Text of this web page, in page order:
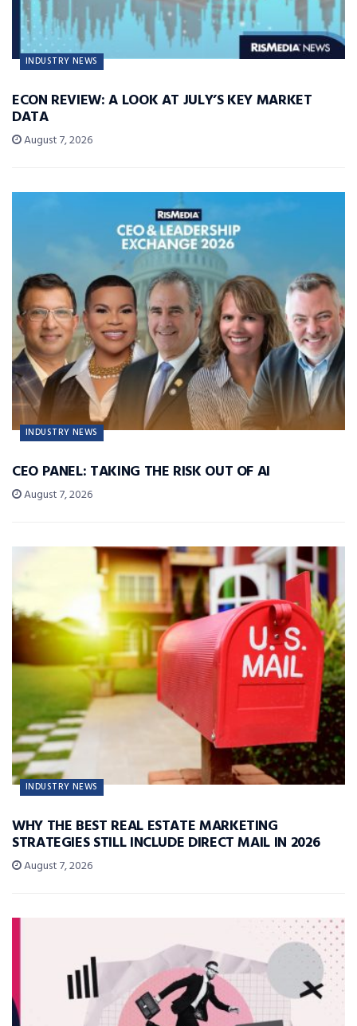
INDUSTRY NEWS
ECON REVIEW: A LOOK AT JULY’S KEY MARKET
DATA
August 7, 2026
INDUSTRY NEWS
CEO PANEL: TAKING THE RISK OUT OF AI
August 7, 2026
INDUSTRY NEWS
WHY THE BEST REAL ESTATE MARKETING
STRATEGIES STILL INCLUDE DIRECT MAIL IN 2026
August 7, 2026